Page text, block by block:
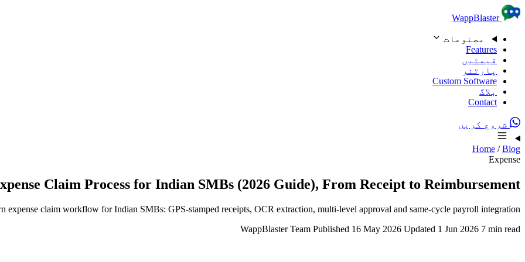
Skip to content
WappBlaster
مصنوعات
Features
قیمتیں
پارٹنر
Custom Software
بلاگ
Contact
شروع کریں
Home / Blog
Expense
Claim Process for Indian SMBs (2026 Guide), From Receipt to Reimbursement
expense claim workflow for Indian SMBs: GPS-stamped receipts, OCR extraction, multi-level approval and same-cycle payroll integration.
WappBlaster Team Published 16 May 2026 Updated 1 Jun 2026 7 min read